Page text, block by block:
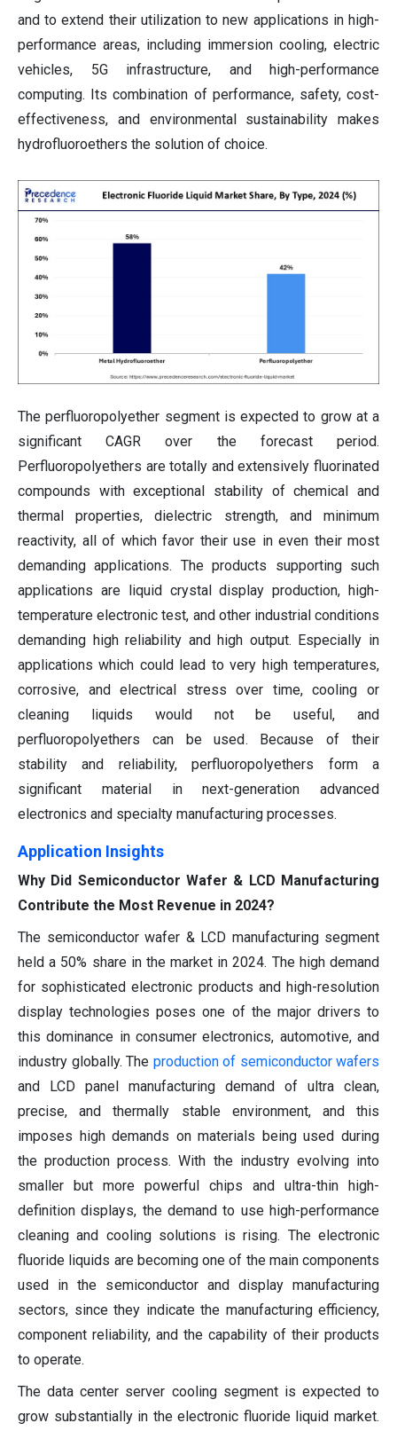
and to extend their utilization to new applications in high-
performance areas, including immersion cooling, electric
vehicles, 5G infrastructure, and high-performance
computing. Its combination of performance, safety, cost-
effectiveness, and environmental sustainability makes
hydrofluoroethers the solution of choice.
The perfluoropolyether segment is expected to grow at a
significant CAGR over the forecast period.
Perfluoropolyethers are totally and extensively fluorinated
compounds with exceptional stability of chemical and
thermal properties, dielectric strength, and minimum
reactivity, all of which favor their use in even their most
demanding applications. The products supporting such
applications are liquid crystal display production, high-
temperature electronic test, and other industrial conditions
demanding high reliability and high output. Especially in
applications which could lead to very high temperatures,
corrosive, and electrical stress over time, cooling or
cleaning liquids would not be useful, and
perfluoropolyethers can be used. Because of their
stability and reliability, perfluoropolyethers form a
significant material in next-generation advanced
electronics and specialty manufacturing processes.
Application Insights
Why Did Semiconductor Wafer & LCD Manufacturing
Contribute the Most Revenue in 2024?
The semiconductor wafer & LCD manufacturing segment
held a 50% share in the market in 2024. The high demand
for sophisticated electronic products and high-resolution
display technologies poses one of the major drivers to
this dominance in consumer electronics, automotive, and
industry globally. The production of semiconductor wafers
and LCD panel manufacturing demand of ultra clean,
precise, and thermally stable environment, and this
imposes high demands on materials being used during
the production process. With the industry evolving into
smaller but more powerful chips and ultra-thin high-
definition displays, the demand to use high-performance
cleaning and cooling solutions is rising. The electronic
fluoride liquids are becoming one of the main components
used in the semiconductor and display manufacturing
sectors, since they indicate the manufacturing efficiency,
component reliability, and the capability of their products
to operate.
The data center server cooling segment is expected to
grow substantially in the electronic fluoride liquid market.